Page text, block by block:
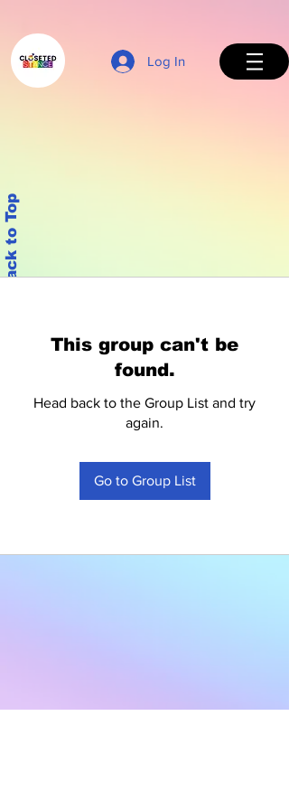
Log In
Back to Top
This group can't be
found.
Head back to the Group List and try
again.
Go to Group List